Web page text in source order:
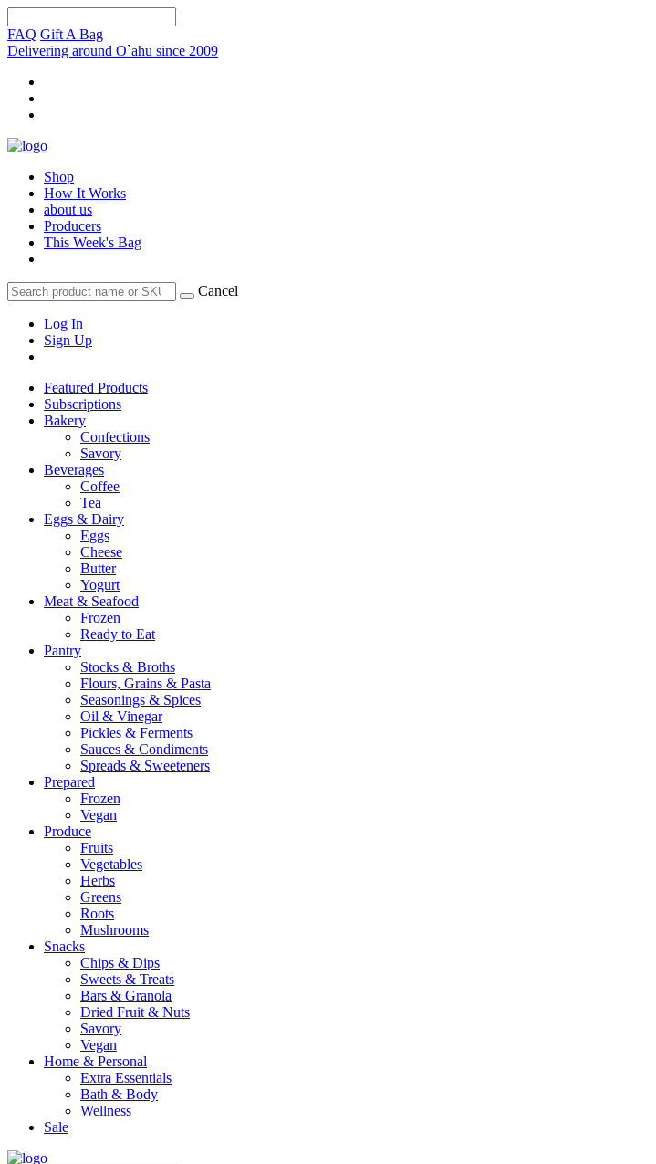
FAQ Gift A Bag
Delivering around O`ahu since 2009
Shop
How It Works
about us
Producers
This Week's Bag
Cancel
Log In
Sign Up
Featured Products
Subscriptions
Bakery
Confections
Savory
Beverages
Coffee
Tea
Eggs & Dairy
Eggs
Cheese
Butter
Yogurt
Meat & Seafood
Frozen
Ready to Eat
Pantry
Stocks & Broths
Flours, Grains & Pasta
Seasonings & Spices
Oil & Vinegar
Pickles & Ferments
Sauces & Condiments
Spreads & Sweeteners
Prepared
Frozen
Vegan
Produce
Fruits
Vegetables
Herbs
Greens
Roots
Mushrooms
Snacks
Chips & Dips
Sweets & Treats
Bars & Granola
Dried Fruit & Nuts
Savory
Vegan
Home & Personal
Extra Essentials
Bath & Body
Wellness
Sale